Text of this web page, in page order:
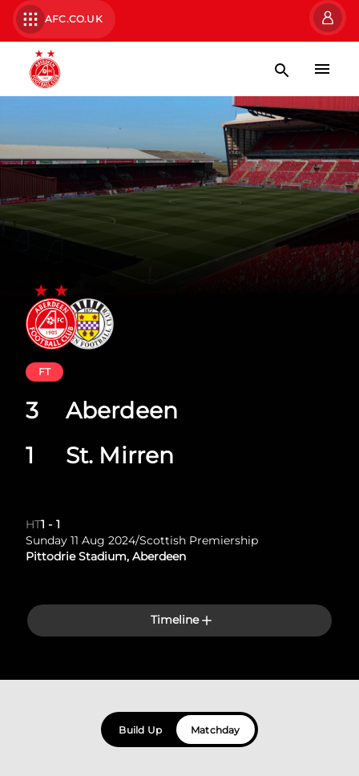
AFC.CO.UK
Aberdeen
St. Mirren
FT
3
1
HT1 - 1
Sunday 11 Aug 2024/Scottish Premiership
Pittodrie Stadium, Aberdeen
Timeline
Build Up Matchday